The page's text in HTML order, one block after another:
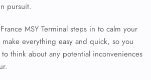
pursuit.
MSY Terminal steps in to calm your
everything easy and quick, so you
to think about any potential inconveniences